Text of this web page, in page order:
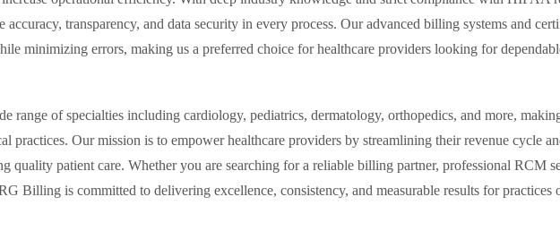
accuracy, transparency, and data security in every process. Our advanced billing systems and
minimizing errors, making us a preferred choice for healthcare providers looking for
range of specialties including cardiology, pediatrics, dermatology, orthopedics, and more,
practices. Our mission is to empower healthcare providers by streamlining their revenue cycle
quality patient care. Whether you are searching for a reliable billing partner, professional RCM
Billing is committed to delivering excellence, consistency, and measurable results for practices